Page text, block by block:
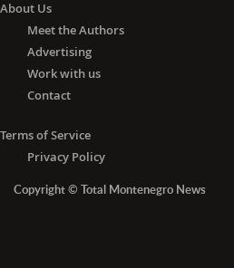
About Us
Meet the Authors
Advertising
Work with us
Contact
Terms of Service
Privacy Policy
Copyright © Total Montenegro News